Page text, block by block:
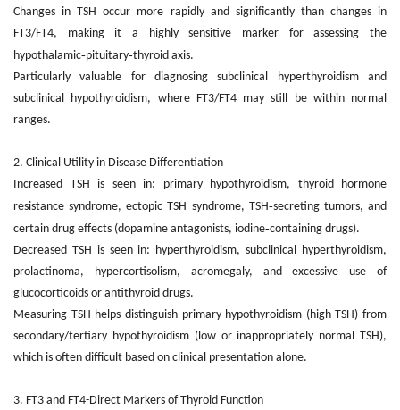
Changes in TSH occur more rapidly and significantly than changes in
FT3/FT4, making it a highly sensitive marker for assessing the
hypothalamic‑pituitary‑thyroid axis.
Particularly valuable for diagnosing subclinical hyperthyroidism and
subclinical hypothyroidism, where FT3/FT4 may still be within normal
ranges.
2. Clinical Utility in Disease Differentiation
Increased TSH is seen in: primary hypothyroidism, thyroid hormone
resistance syndrome, ectopic TSH syndrome, TSH‑secreting tumors, and
certain drug effects (dopamine antagonists, iodine‑containing drugs).
Decreased TSH is seen in: hyperthyroidism, subclinical hyperthyroidism,
prolactinoma, hypercortisolism, acromegaly, and excessive use of
glucocorticoids or antithyroid drugs.
Measuring TSH helps distinguish primary hypothyroidism (high TSH) from
secondary/tertiary hypothyroidism (low or inappropriately normal TSH),
which is often difficult based on clinical presentation alone.
3. FT3 and FT4-Direct Markers of Thyroid Function